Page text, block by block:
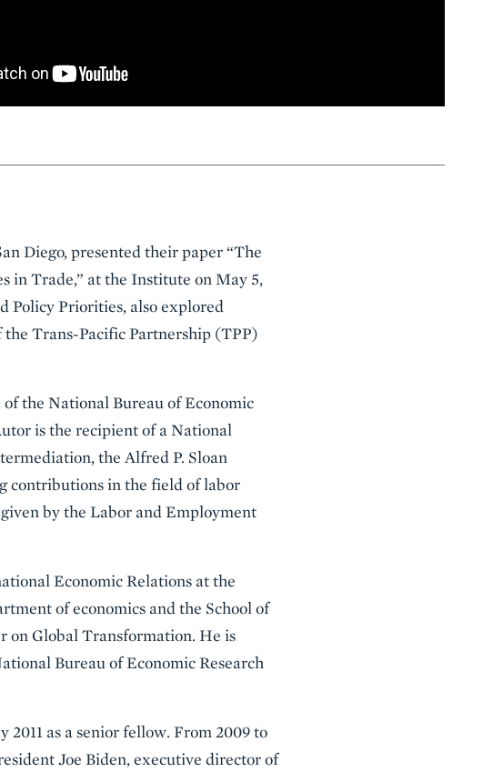
Diego, presented their paper “The
in Trade,” at the Institute on May 5,
Policy Priorities, also explored
Trans-Pacific Partnership (TPP)
the National Bureau of Economic
is the recipient of a National
the Alfred P. Sloan
contributions in the field of labor
by the Labor and Employment
Economic Relations at the
of economics and the School of
on Global Transformation. He is
Bureau of Economic Research
as a senior fellow. From 2009 to
Joe Biden, executive director of